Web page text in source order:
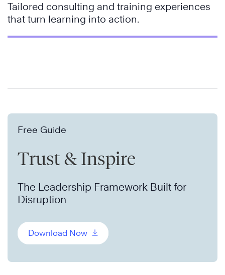
Tailored consulting and training experiences
that turn learning into action.
Free Guide
Trust & Inspire
The Leadership Framework Built for
Disruption
Download Now